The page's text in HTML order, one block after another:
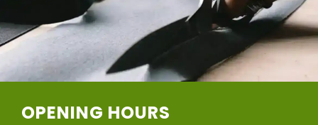
OPENING HOURS